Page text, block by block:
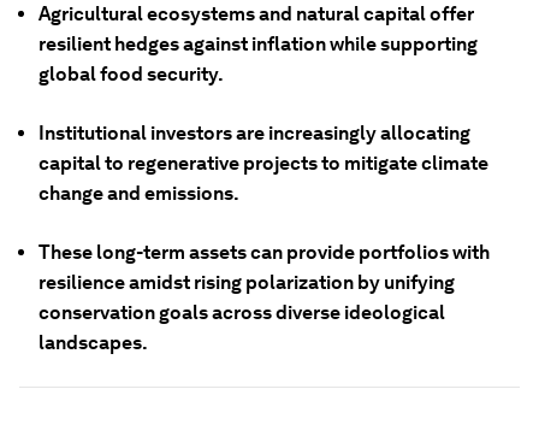
Agricultural ecosystems and natural capital offer
resilient hedges against inflation while supporting
global food security.
Institutional investors are increasingly allocating
capital to regenerative projects to mitigate climate
change and emissions.
These long-term assets can provide portfolios with
resilience amidst rising polarization by unifying
conservation goals across diverse ideological
landscapes.